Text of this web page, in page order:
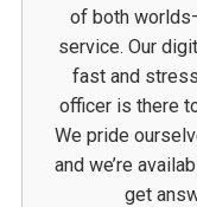
of both
service. Our
fast and
officer is there
We pride
and we’re
get